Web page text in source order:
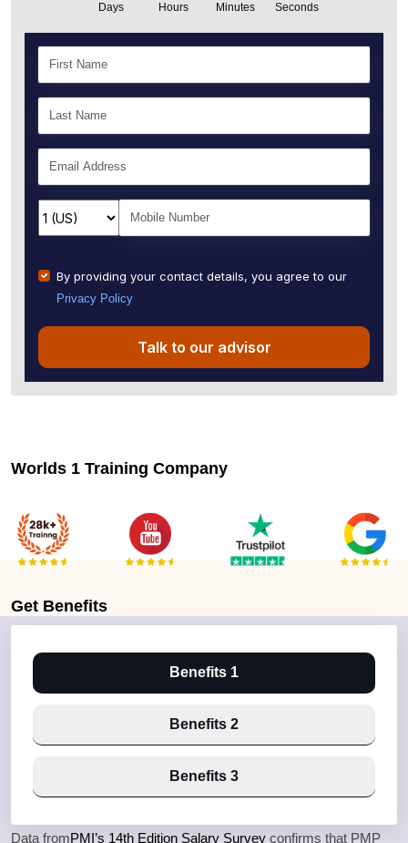
Days Hours Minutes Seconds
By providing your contact details, you agree to our
Privacy Policy
Talk to our advisor
Worlds 1 Training Company
Get Benefits
Benefits 1
Benefits 2
Benefits 3
Data fromPMI’s 14th Edition Salary Survey confirms that PMP